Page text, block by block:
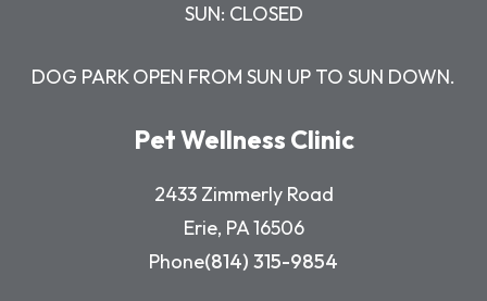
SUN: CLOSED
DOG PARK OPEN FROM SUN UP TO SUN DOWN.
Pet Wellness Clinic
2433 Zimmerly Road
Erie, PA 16506
Phone(814) 315-9854